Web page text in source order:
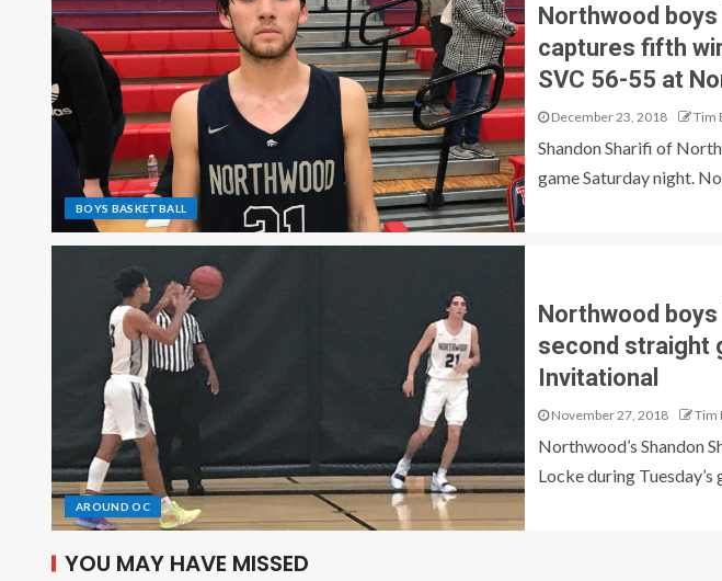
BOYS BASKETBALL
Northwood
captures fifth
SVC 56-55 at
December 23, 2018 Tim
Shandon Sharifi of
game Saturday night.
AROUND OC
Northwood
second straight
Invitational
November 27, 2018 Tim
Northwood’s Shandon
Locke during Tuesday’s
YOU MAY HAVE MISSED